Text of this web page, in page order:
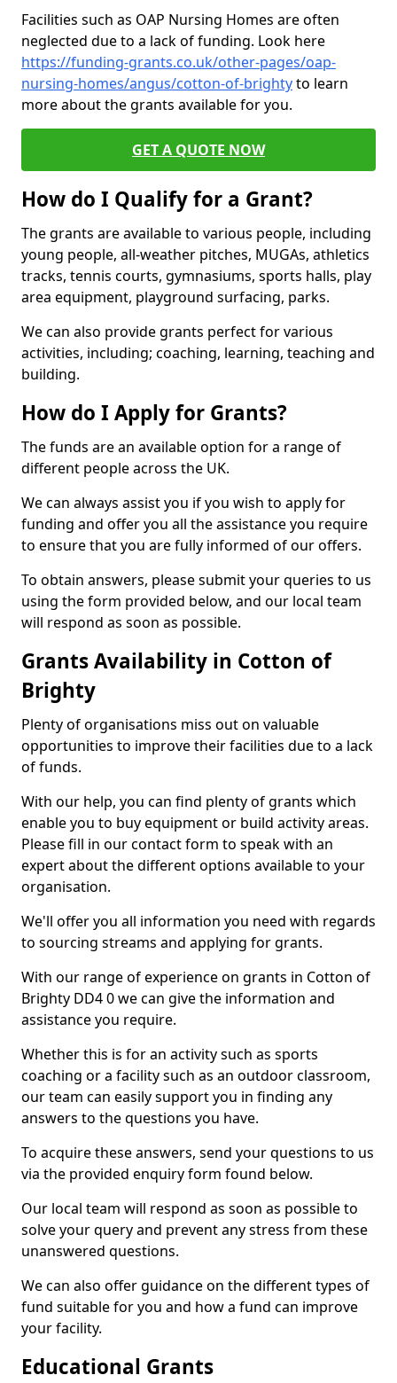
Facilities such as OAP Nursing Homes are often
neglected due to a lack of funding. Look here
https://funding-grants.co.uk/other-pages/oap-
nursing-homes/angus/cotton-of-brightyto learn
more about the grants available for you.
GET A QUOTE NOW
How do I Qualify for a Grant?
The grants are available to various people, including
young people, all-weather pitches, MUGAs, athletics
tracks, tennis courts, gymnasiums, sports halls, play
area equipment, playground surfacing, parks.
We can also provide grants perfect for various
activities, including; coaching, learning, teaching and
building.
How do I Apply for Grants?
The funds are an available option for a range of
different people across the UK.
We can always assist you if you wish to apply for
funding and offer you all the assistance you require
to ensure that you are fully informed of our offers.
To obtain answers, please submit your queries to us
using the form provided below, and our local team
will respond as soon as possible.
Grants Availability in Cotton of
Brighty
Plenty of organisations miss out on valuable
opportunities to improve their facilities due to a lack
of funds.
With our help, you can find plenty of grants which
enable you to buy equipment or build activity areas.
Please fill in our contact form to speak with an
expert about the different options available to your
organisation.
We'll offer you all information you need with regards
to sourcing streams and applying for grants.
With our range of experience on grants in Cotton of
Brighty DD4 0 we can give the information and
assistance you require.
Whether this is for an activity such as sports
coaching or a facility such as an outdoor classroom,
our team can easily support you in finding any
answers to the questions you have.
To acquire these answers, send your questions to us
via the provided enquiry form found below.
Our local team will respond as soon as possible to
solve your query and prevent any stress from these
unanswered questions.
We can also offer guidance on the different types of
fund suitable for you and how a fund can improve
your facility.
Educational Grants